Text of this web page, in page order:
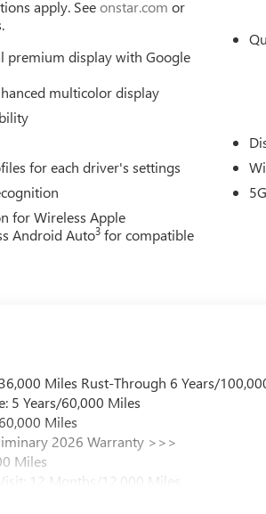
apply. Seeonstar.com or
premium display with Google
multicolor display
for each driver's settings
for Wireless Apple
Android Auto3 for compatible
Miles Rust-Through 6 Years/
5 Years/60,000 Miles
Miles
2026 Warranty >>>
Miles
12 Months/12,000 Miles